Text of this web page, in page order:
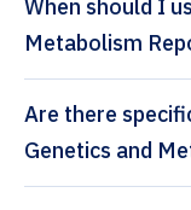
When should I
Metabolism
Are there
Genetics and